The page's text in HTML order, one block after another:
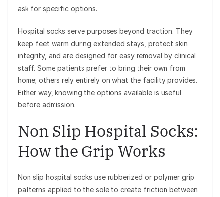
ask for specific options.
Hospital socks serve purposes beyond traction. They
keep feet warm during extended stays, protect skin
integrity, and are designed for easy removal by clinical
staff. Some patients prefer to bring their own from
home; others rely entirely on what the facility provides.
Either way, knowing the options available is useful
before admission.
Non Slip Hospital Socks:
How the Grip Works
Non slip hospital socks use rubberized or polymer grip
patterns applied to the sole to create friction between